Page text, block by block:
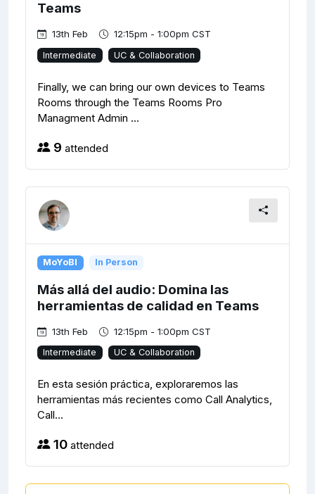
Teams
13th Feb 12:15pm - 1:00pm CST
Intermediate UC & Collaboration
Finally, we can bring our own devices to Teams
Rooms through the Teams Rooms Pro
Managment Admin ...
9 attended
MoYoBI In Person
Más allá del audio: Domina las
herramientas de calidad en Teams
13th Feb 12:15pm - 1:00pm CST
Intermediate UC & Collaboration
En esta sesión práctica, exploraremos las
herramientas más recientes como Call Analytics,
Call...
10 attended